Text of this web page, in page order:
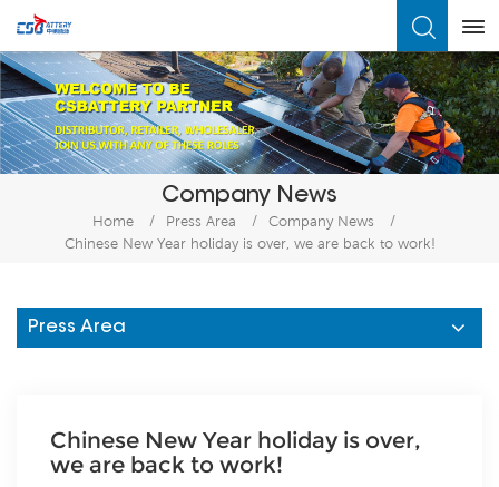
Company News
Home / Press Area / Company News
/
Chinese New Year holiday is over, we are back to work!
Press Area
Chinese New Year holiday is over,
we are back to work!